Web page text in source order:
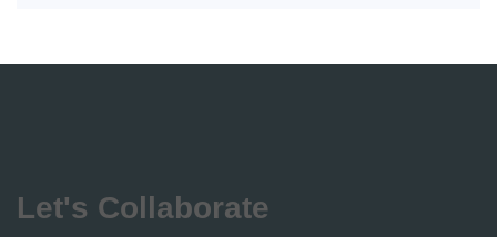
Let's Collaborate